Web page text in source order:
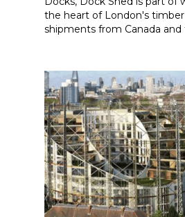
the heart of London's
shipments from Canada and